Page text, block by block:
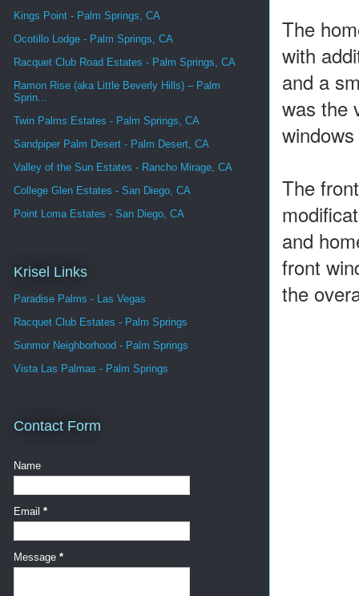
The
with
and a
was the
The
and
front
the
Kings Point - Palm Springs, CA
Ocotillo Lodge - Palm Springs, CA
Racquet Club Road Estates - Palm Springs, CA
Ramon Rise (aka Little Beverly Hills) – Palm
Sprin...
Twin Palms Estates - Palm Springs, CA
Sandpiper Palm Desert - Palm Desert, CA
Valley of the Sun Estates - Rancho Mirage, CA
College Glen Estates - San Diego, CA
Point Loma Estates - San Diego, CA
Krisel Links
Paradise Palms - Las Vegas
Racquet Club Estates - Palm Springs
Sunmor Neighborhood - Palm Springs
Vista Las Palmas - Palm Springs
Contact Form
Name
Email *
Message *